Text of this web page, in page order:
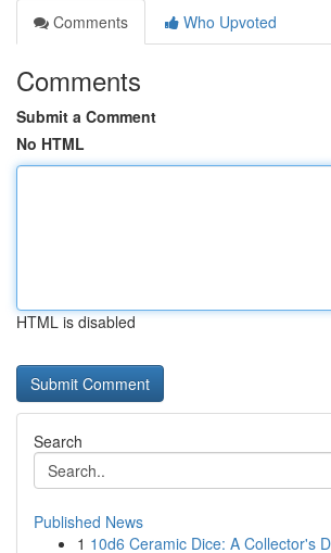
Comments
Who Upvoted
Comments
Submit a Comment
No HTML
HTML is disabled
Search
Published News
1 10d6 Ceramic Dice: A Collector's